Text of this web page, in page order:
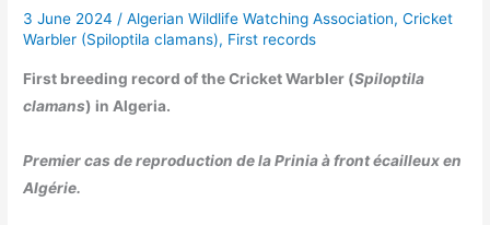
3 June 2024/Algerian Wildlife Watching Association,Cricket
Warbler (Spiloptila clamans), First records
First breeding record of the Cricket Warbler (Spiloptila
clamans) in Algeria.
Premier cas de reproduction de la Prinia à front écailleux en
Algérie.